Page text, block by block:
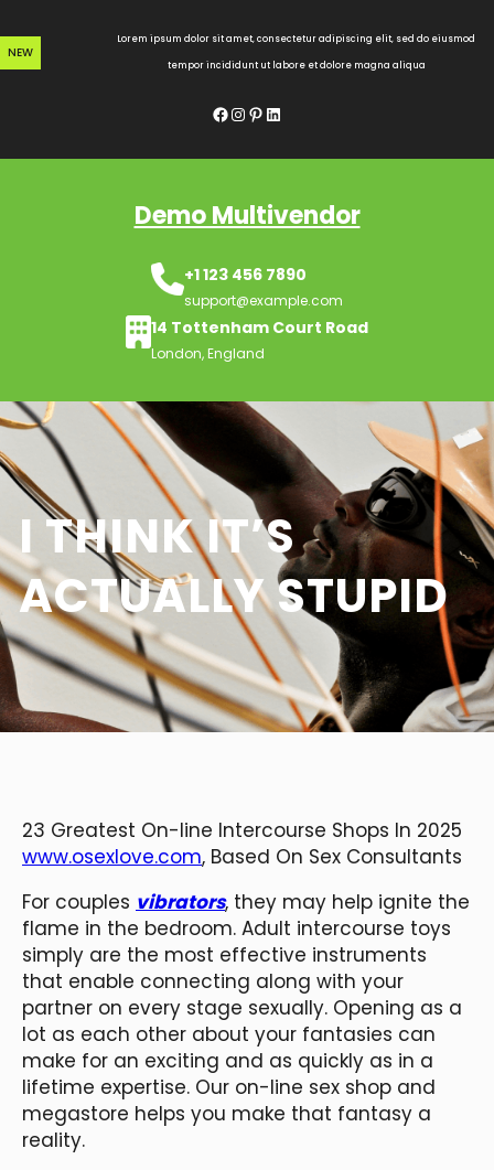
to
content
NEW
Lorem ipsum dolor sit amet, consectetur adipiscing elit, sed do eiusmod
tempor incididunt ut labore et dolore magna aliqua
Facebook InstagramPinterest LinkedIn
Demo Multivendor
+1 123 456 7890
support@example.com
14 Tottenham Court Road
London, England
I THINK IT’S
ACTUALLY STUPID
23 Greatest On-line Intercourse Shops In 2025
www.osexlove.com, Based On Sex Consultants
For couples vibrators, they may help ignite the
flame in the bedroom. Adult intercourse toys
simply are the most effective instruments
that enable connecting along with your
partner on every stage sexually. Opening as a
lot as each other about your fantasies can
make for an exciting and as quickly as in a
lifetime expertise. Our on-line sex shop and
megastore helps you make that fantasy a
reality.